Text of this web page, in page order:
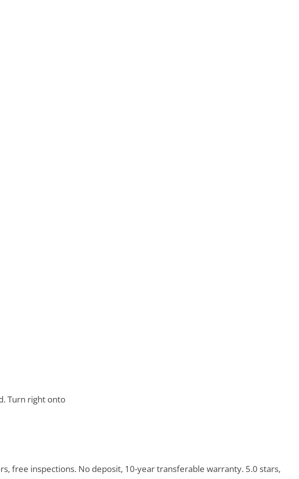
Turn right onto
free inspections. No deposit, 10-year transferable warranty. 5.0 stars,